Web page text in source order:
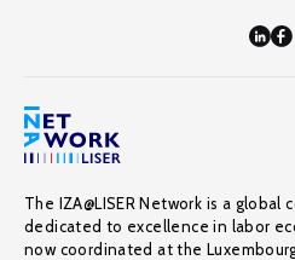
The IZA@LISER Network is a global
dedicated to excellence in labor
now coordinated at the